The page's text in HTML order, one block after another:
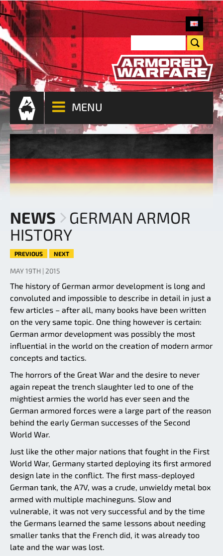
MENU
NEWS
GERMAN ARMOR
HISTORY
PREVIOUS NEXT
MAY 19TH | 2015
The history of German armor development is long and
convoluted and impossible to describe in detail in just a
few articles – after all, many books have been written
on the very same topic. One thing however is certain:
German armor development was possibly the most
influential in the world on the creation of modern armor
concepts and tactics.
The horrors of the Great War and the desire to never
again repeat the trench slaughter led to one of the
mightiest armies the world has ever seen and the
German armored forces were a large part of the reason
behind the early German successes of the Second
World War.
Just like the other major nations that fought in the First
World War, Germany started deploying its first armored
design late in the conflict. The first mass-deployed
German tank, the A7V, was a crude, unwieldy metal box
armed with multiple machineguns. Slow and
vulnerable, it was not very successful and by the time
the Germans learned the same lessons about needing
smaller tanks that the French did, it was already too
late and the war was lost.